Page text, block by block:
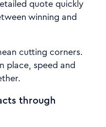
quote quickly
winning and
cutting corners.
place, speed and
through